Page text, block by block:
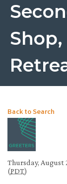
Back to Search
Thursday, August
(PDT)